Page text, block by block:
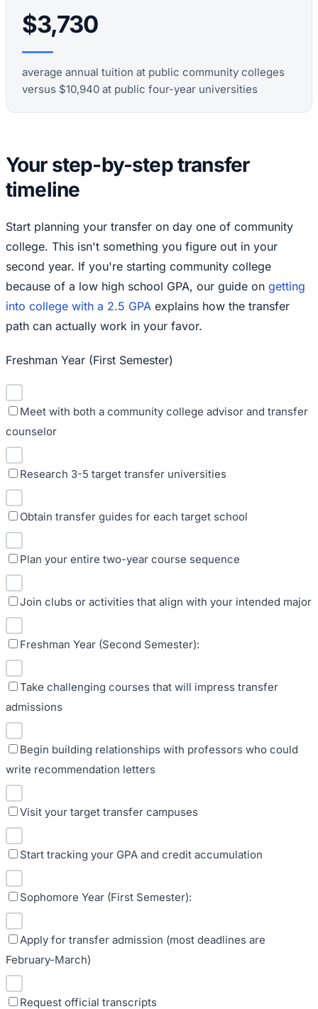
$3,730
average annual tuition at public community colleges
versus $10,940 at public four-year universities
Your step-by-step transfer
timeline
Start planning your transfer on day one of community
college. This isn't something you figure out in your
second year. If you're starting community college
because of a low high school GPA, our guide on getting
into college with a 2.5 GPA explains how the transfer
path can actually work in your favor.
Freshman Year (First Semester)
Meet with both a community college advisor and transfer
counselor
Research 3-5 target transfer universities
Obtain transfer guides for each target school
Plan your entire two-year course sequence
Join clubs or activities that align with your intended major
Freshman Year (Second Semester):
Take challenging courses that will impress transfer
admissions
Begin building relationships with professors who could
write recommendation letters
Visit your target transfer campuses
Start tracking your GPA and credit accumulation
Sophomore Year (First Semester):
Apply for transfer admission (most deadlines are
February-March)
Request official transcripts